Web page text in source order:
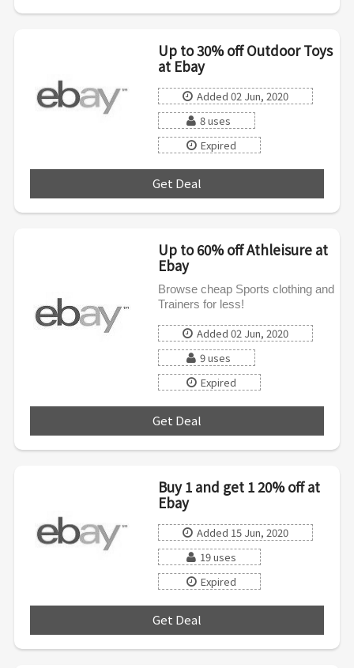
Up to 30% off Outdoor Toys
at Ebay
Added 02 Jun, 2020
8 uses
Expired
Get Deal
Up to 60% off Athleisure at
Ebay
Browse cheap Sports clothing and
Trainers for less!
Added 02 Jun, 2020
9 uses
Expired
Get Deal
Buy 1 and get 1 20% off at
Ebay
Added 15 Jun, 2020
19 uses
Expired
Get Deal